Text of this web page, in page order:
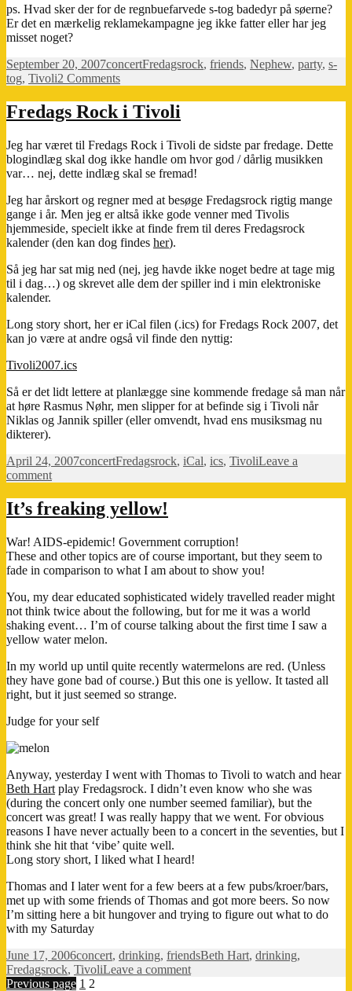
ps. Hvad sker der for de regnbuefarvede s-tog badedyr på søerne?
Er det en mærkelig reklamekampagne jeg ikke fatter eller har jeg
misset noget?
Posted
on
September 20, 2007Categories
concertTags
Fredagsrock, friends, Nephew, party, s-
tog, Tivoli2 Commentson
see…
Fredags Rock i Tivoli
Jeg har været til Fredags Rock i Tivoli de sidste par fredage. Dette
blogindlæg skal dog ikke handle om hvor god / dårlig musikken
var… nej, dette indlæg skal se fremad!
Jeg har årskort og regner med at besøge Fredagsrock rigtig mange
gange i år. Men jeg er altså ikke gode venner med Tivolis
hjemmeside, specielt ikke at finde frem til deres Fredagsrock
kalender (den kan dog findes her).
Så jeg har sat mig ned (nej, jeg havde ikke noget bedre at tage mig
til i dag…) og skrevet alle dem der spiller ind i min elektroniske
kalender.
Long story short, her er iCal filen (.ics) for Fredags Rock 2007, det
kan jo være at andre også vil finde den nyttig:
Tivoli2007.ics
Så er det lidt lettere at planlægge sine kommende fredage så man når
at høre Rasmus Nøhr, men slipper for at befinde sig i Tivoli når
Niklas og Jannik spiller (eller omvendt, hvad ens musiksmag nu
dikterer).
Posted
on
April 24, 2007Categories
concertTags
Fredagsrock, iCal, ics, TivoliLeave a
commenton
Rock
i
It’s freaking yellow!
War! AIDS-epidemic! Government corruption!
These and other topics are of course important, but they seem to
fade in comparison to what I am about to show you!
You, my dear educated sophisticated widely travelled reader might
not think twice about the following, but for me it was a world
shaking event… I’m of course talking about the first time I saw a
yellow water melon.
In my world up until quite recently watermelons are red. (Unless
they have gone bad of course.) But this one is yellow. It tasted all
right, but it just seemed so strange.
Judge for your self
Anyway, yesterday I went with Thomas to Tivoli to watch and hear
Beth Hart play Fredagsrock. I didn’t even know who she was
(during the concert only one number seemed familiar), but the
concert was great! I was really happy that we went. For obvious
reasons I have never actually been to a concert in the seventies, but I
think she hit that ‘vibe’ quite well.
Long story short, I liked what I heard!
Thomas and I later went for a few beers at a few pubs/kroer/bars,
met up with some friends of Thomas and got more beers. So now
I’m sitting here a bit hungover and trying to figure out what to do
with my Saturday
Posted
on
June 17, 2006Categories
concert, drinking, friendsTags
Beth Hart, drinking,
Fredagsrock, TivoliLeave a commenton
Posts
Previous page Page
1 Page
2